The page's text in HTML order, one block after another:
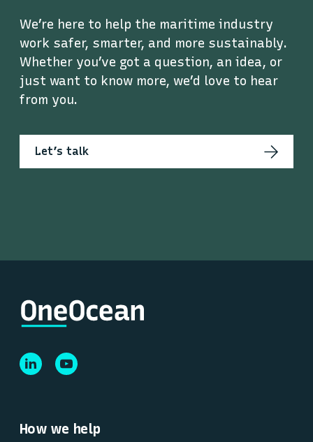
We’re here to help the maritime industry
work safer, smarter, and more sustainably.
Whether you’ve got a question, an idea, or
just want to know more, we’d love to hear
from you.
Let’s talk
How we help